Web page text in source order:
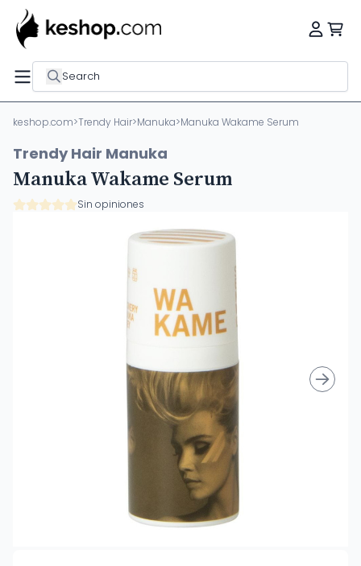
Search
keshop.com>Trendy Hair>Manuka>Manuka Wakame Serum
Trendy Hair Manuka
Manuka Wakame Serum
Sin opiniones